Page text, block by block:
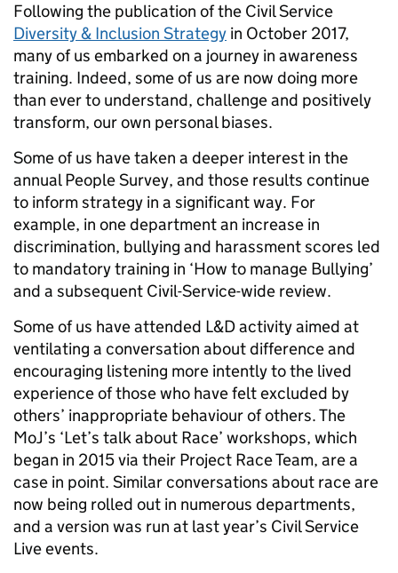
Following the publication of the Civil Service
Diversity & Inclusion Strategy in October 2017,
many of us embarked on a journey in awareness
training. Indeed, some of us are now doing more
than ever to understand, challenge and positively
transform, our own personal biases.
Some of us have taken a deeper interest in the
annual People Survey, and those results continue
to inform strategy in a significant way. For
example, in one department an increase in
discrimination, bullying and harassment scores led
to mandatory training in ‘How to manage Bullying’
and a subsequent Civil-Service-wide review.
Some of us have attended L&D activity aimed at
ventilating a conversation about difference and
encouraging listening more intently to the lived
experience of those who have felt excluded by
others’ inappropriate behaviour of others. The
MoJ’s ‘Let’s talk about Race’ workshops, which
began in 2015 via their Project Race Team, are a
case in point. Similar conversations about race are
now being rolled out in numerous departments,
and a version was run at last year’s Civil Service
Live events.